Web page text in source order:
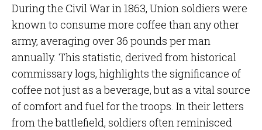
During the Civil War in 1863, Union soldiers were
known to consume more coffee than any other
army, averaging over 36 pounds per man
annually. This statistic, derived from historical
commissary logs, highlights the significance of
coffee not just as a beverage, but as a vital source
of comfort and fuel for the troops. In their letters
from the battlefield, soldiers often reminisced